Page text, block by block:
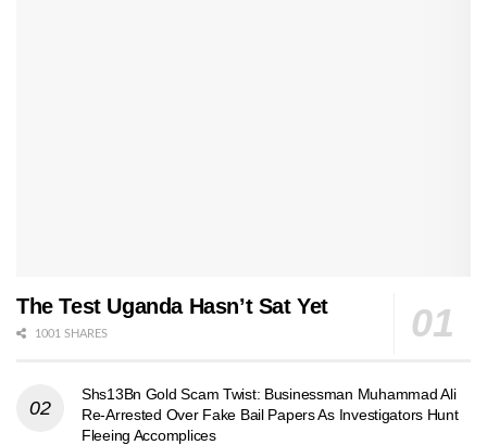
The Test Uganda Hasn’t Sat Yet
1001 SHARES
Shs13Bn Gold Scam Twist: Businessman Muhammad Ali
Re-Arrested Over Fake Bail Papers As Investigators Hunt
Fleeing Accomplices